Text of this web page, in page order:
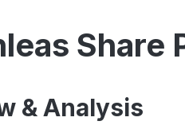
Share
& Analysis